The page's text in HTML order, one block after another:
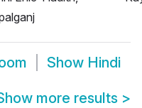
Show Hindi
more results >